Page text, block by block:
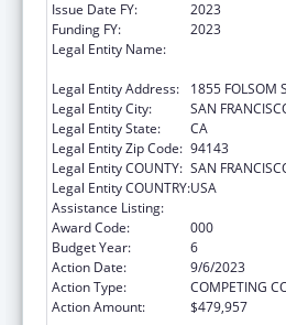
Issue Date FY:
2023
Funding FY:
2023
Legal Entity Name:
Legal Entity Address:
1855 FOLSOM
Legal Entity City:
SAN
Legal Entity State:
CA
Legal Entity Zip Code: 94143
Legal Entity COUNTY: SAN
Legal Entity COUNTRY:USA
Assistance Listing:
Award Code:
000
Budget Year:
6
Action Date:
9/6/2023
Action Type:
COMPETING
Action Amount:
$479,957